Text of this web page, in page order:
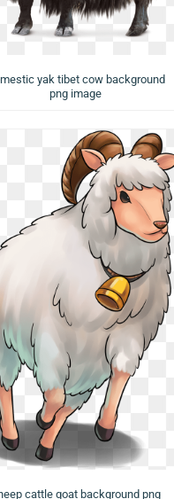
yak tibet cow background
png image
cattle goat background png